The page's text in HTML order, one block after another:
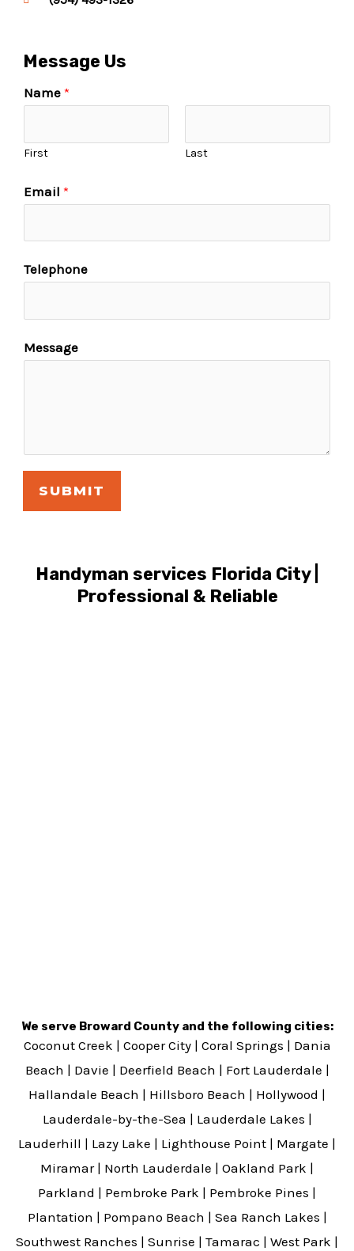
Message Us
Name*
First Last
Email*
Telephone
Message
SUBMIT
Handyman services Florida City |
Professional & Reliable
We serve Broward County and the following cities:
Coconut Creek | Cooper City| Coral Springs | Dania
Beach | Davie | Deerfield Beach | Fort Lauderdale |
Hallandale Beach | Hillsboro Beach | Hollywood |
Lauderdale-by-the-Sea | Lauderdale Lakes |
Lauderhill | Lazy Lake | Lighthouse Point | Margate |
Miramar| North Lauderdale | Oakland Park |
Parkland | Pembroke Park | Pembroke Pines |
Plantation | Pompano Beach | Sea Ranch Lakes |
Southwest Ranches | Sunrise | Tamarac | West Park |